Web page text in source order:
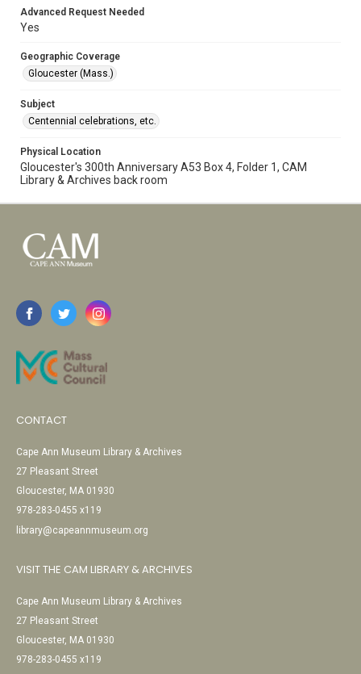
Advanced Request Needed
Yes
Geographic Coverage
Gloucester (Mass.)
Subject
Centennial celebrations, etc.
Physical Location
Gloucester's 300th Anniversary A53 Box 4, Folder 1, CAM
Library & Archives back room
CONTACT
Cape Ann Museum Library & Archives
27 Pleasant Street
Gloucester, MA 01930
978-283-0455 x119
library@capeannmuseum.org
VISIT THE CAM LIBRARY & ARCHIVES
Cape Ann Museum Library & Archives
27 Pleasant Street
Gloucester, MA 01930
978-283-0455 x119